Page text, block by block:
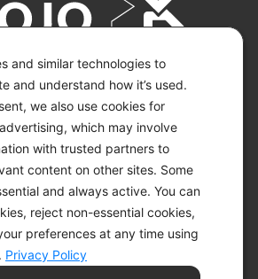
and similar technologies to
and understand how it’s used.
we also use cookies for
which may involve
with trusted partners to
content on other sites. Some
and always active. You can
reject non-essential cookies,
preferences at any time using
Privacy Policy
© 2026 KETO-MOJO.
RIGHTS RESERVED.
STATEMENT
DISCLAIMER
PRIVACY CHOICES
PRIVACY POLICY